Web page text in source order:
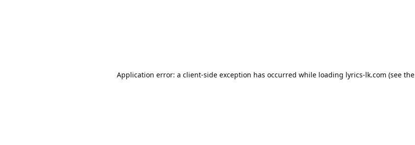
Application error: a client-side exception has occurred while loading lyrics-lk.com (see the